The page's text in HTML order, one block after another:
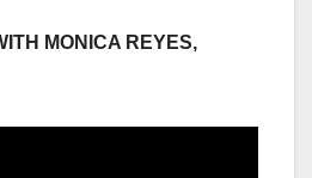
MONICA REYES,